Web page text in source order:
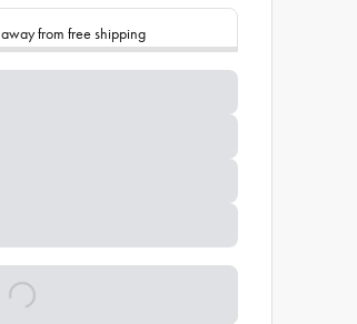
away from free shipping